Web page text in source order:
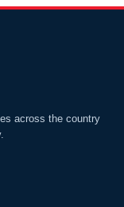
across the country